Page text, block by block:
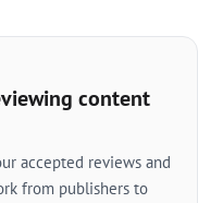
content
accepted reviews and
from publishers to